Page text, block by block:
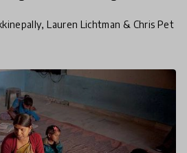
Lauren Lichtman & Chris Pet